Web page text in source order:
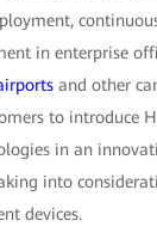
in enterprise
and other
to introduce
in an
into
devices.